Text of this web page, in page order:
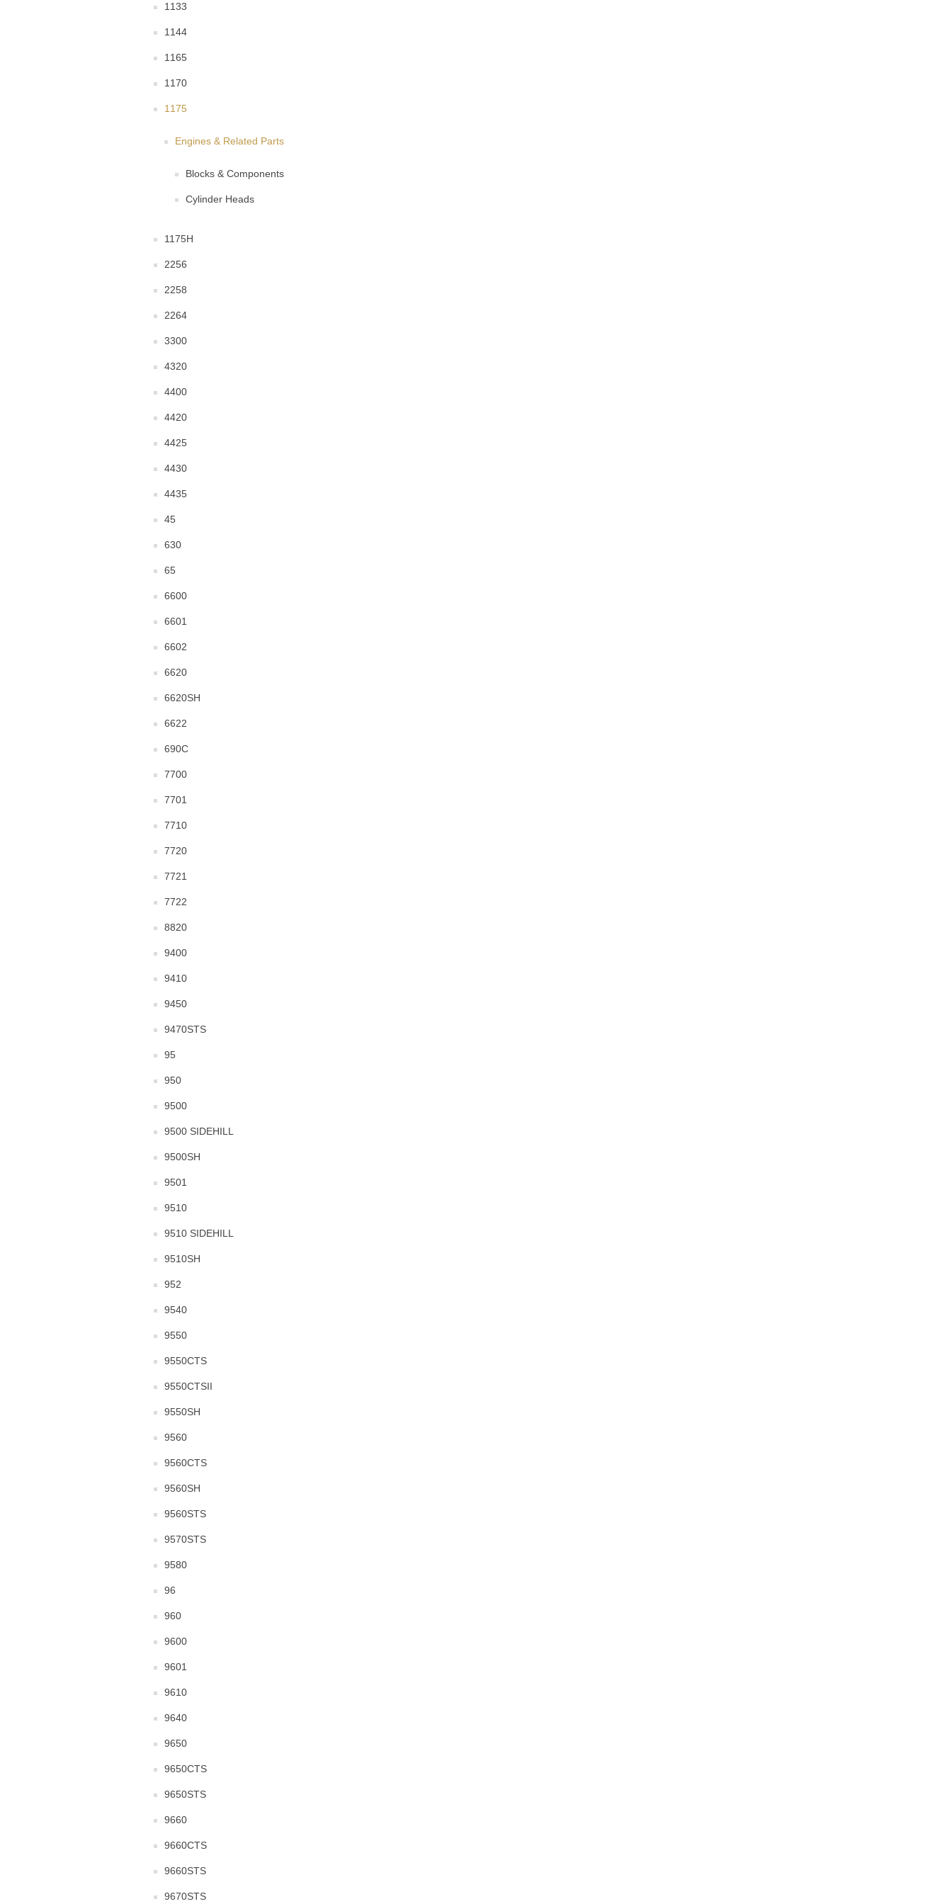
1133
1144
1165
1170
1175
Engines & Related Parts
Blocks & Components
Cylinder Heads
1175H
2256
2258
2264
3300
4320
4400
4420
4425
4430
4435
45
630
65
6600
6601
6602
6620
6620SH
6622
690C
7700
7701
7710
7720
7721
7722
8820
9400
9410
9450
9470STS
95
950
9500
9500 SIDEHILL
9500SH
9501
9510
9510 SIDEHILL
9510SH
952
9540
9550
9550CTS
9550CTSII
9550SH
9560
9560CTS
9560SH
9560STS
9570STS
9580
96
960
9600
9601
9610
9640
9650
9650CTS
9650STS
9660
9660CTS
9660STS
9670STS